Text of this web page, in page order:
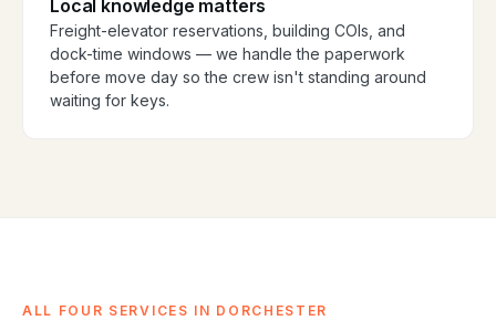
Local knowledge matters
Freight-elevator reservations, building COIs, and
dock-time windows — we handle the paperwork
before move day so the crew isn't standing around
waiting for keys.
ALL FOUR SERVICES IN DORCHESTER